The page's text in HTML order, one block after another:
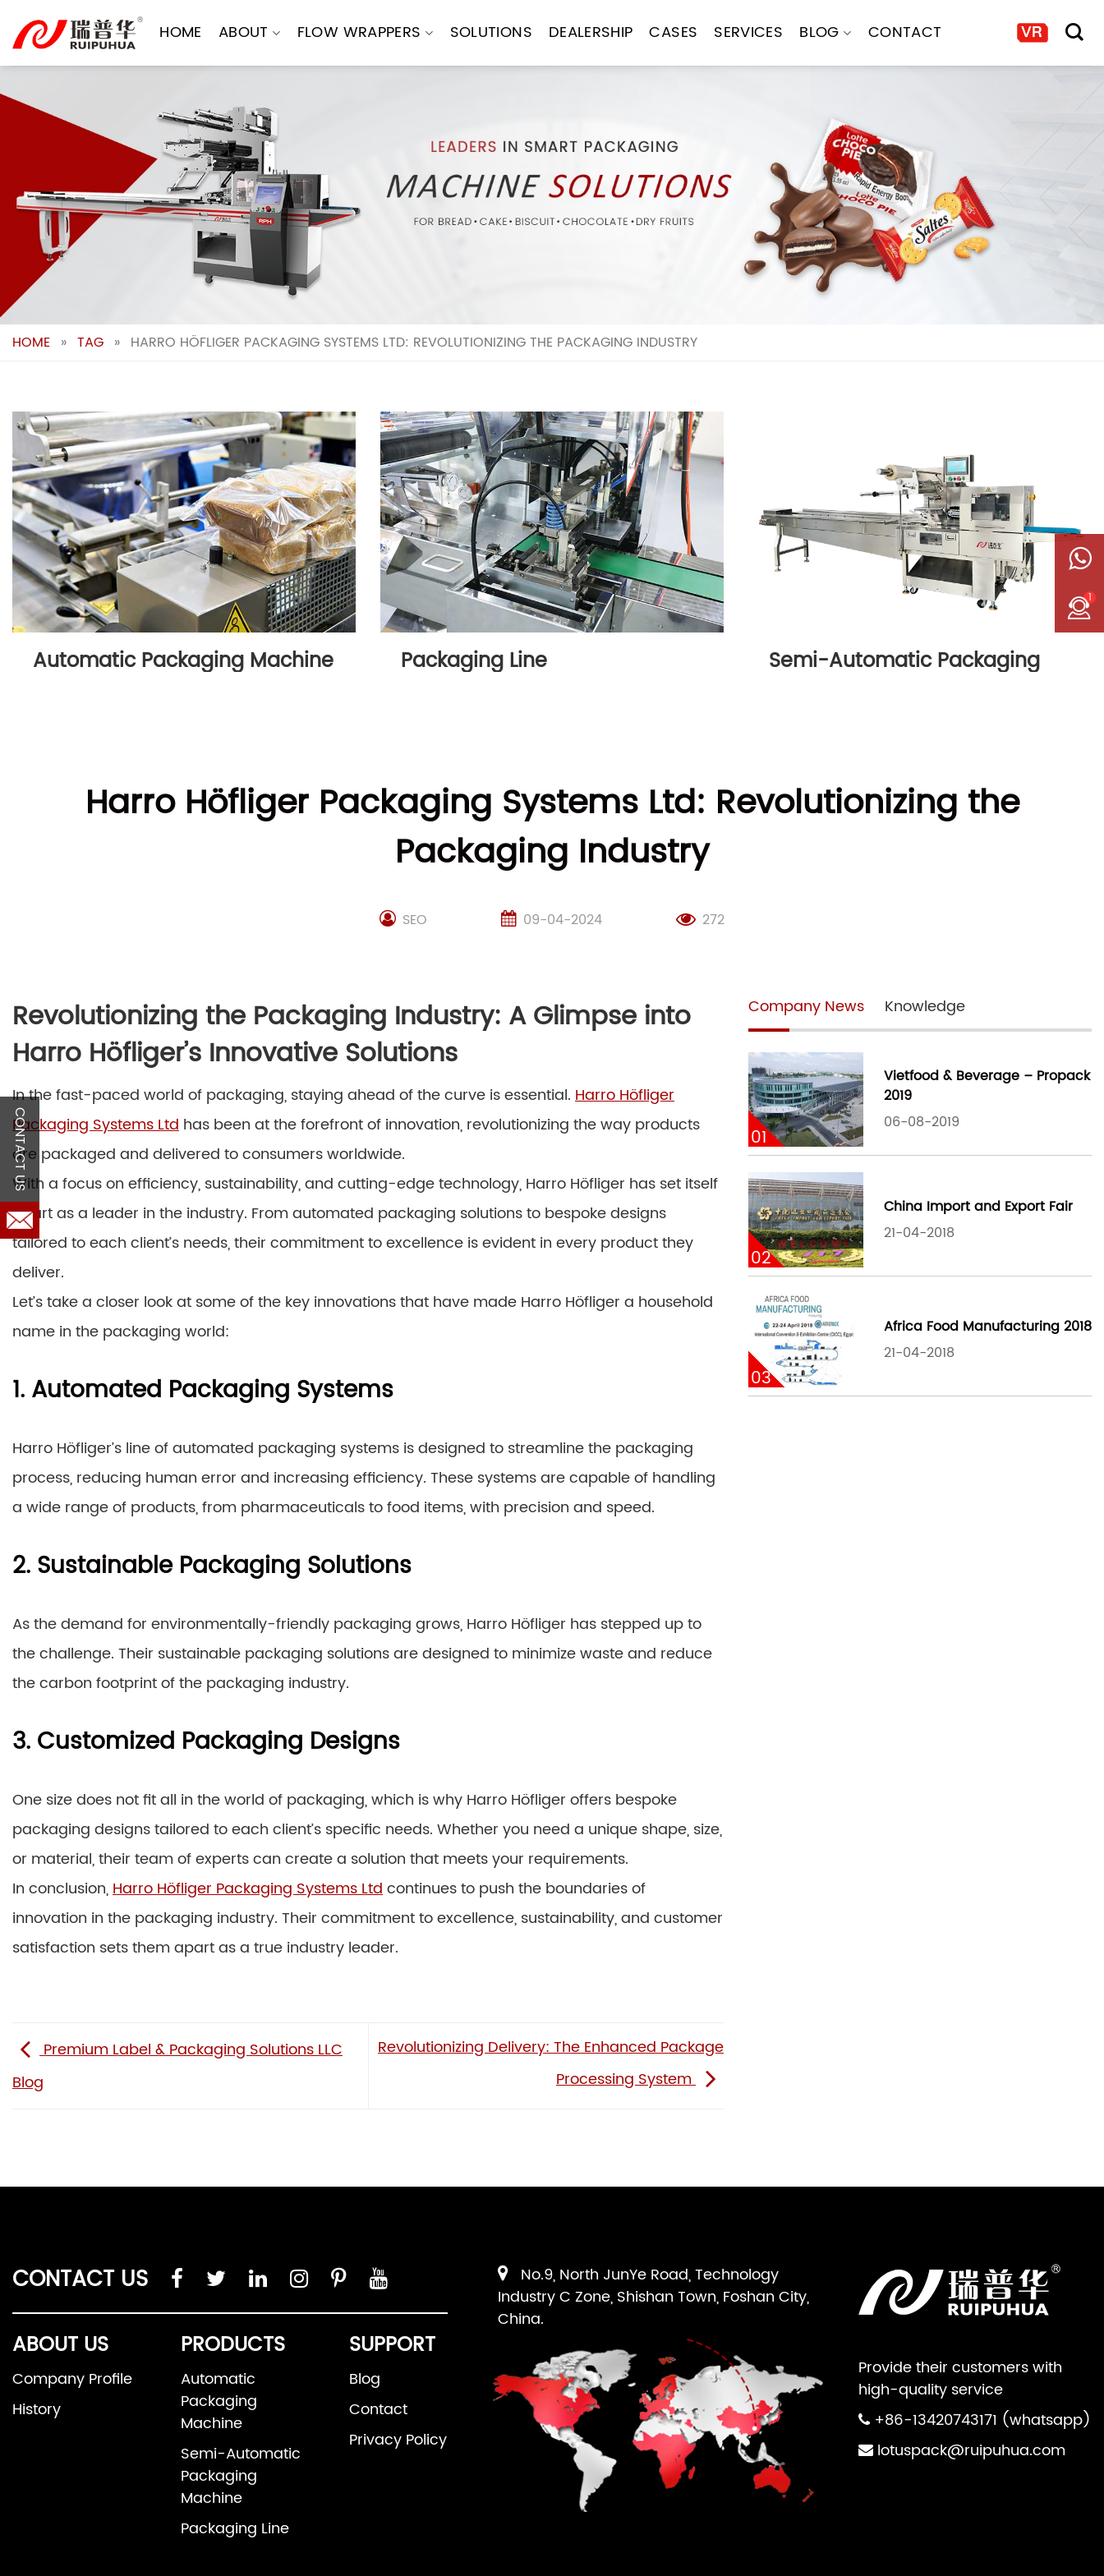
content
HOME ABOUT FLOW WRAPPERS SOLUTIONS DEALERSHIP CASES SERVICES BLOG CONTACT
HOME » TAG » HARRO HÖFLIGER PACKAGING SYSTEMS LTD: REVOLUTIONIZING THE PACKAGING INDUSTRY
Automatic Packaging Machine Packaging Line Semi-Automatic Packaging
Harro Höfliger Packaging Systems Ltd: Revolutionizing the
Packaging Industry
SEO 09-04-2024 272
Revolutionizing the Packaging Industry: A Glimpse into
Harro Höfliger’s Innovative Solutions
In the fast-paced world of packaging, staying ahead of the curve is essential. Harro Höfliger
Packaging Systems Ltd has been at the forefront of innovation, revolutionizing the way products
are packaged and delivered to consumers worldwide.
With a focus on efficiency, sustainability, and cutting-edge technology, Harro Höfliger has set itself
apart as a leader in the industry. From automated packaging solutions to bespoke designs
tailored to each client’s needs, their commitment to excellence is evident in every product they
deliver.
Let’s take a closer look at some of the key innovations that have made Harro Höfliger a household
name in the packaging world:
1. Automated Packaging Systems
Harro Höfliger’s line of automated packaging systems is designed to streamline the packaging
process, reducing human error and increasing efficiency. These systems are capable of handling
a wide range of products, from pharmaceuticals to food items, with precision and speed.
2. Sustainable Packaging Solutions
As the demand for environmentally-friendly packaging grows, Harro Höfliger has stepped up to
the challenge. Their sustainable packaging solutions are designed to minimize waste and reduce
the carbon footprint of the packaging industry.
3. Customized Packaging Designs
One size does not fit all in the world of packaging, which is why Harro Höfliger offers bespoke
packaging designs tailored to each client’s specific needs. Whether you need a unique shape, size,
or material, their team of experts can create a solution that meets your requirements.
In conclusion,Harro Höfliger Packaging Systems Ltdcontinues to push the boundaries of
innovation in the packaging industry. Their commitment to excellence, sustainability, and customer
satisfaction sets them apart as a true industry leader.
Premium Label & Packaging Solutions LLC
Blog
Revolutionizing Delivery: The Enhanced Package
Processing System
Company News Knowledge
01
Vietfood & Beverage – Propack
2019
06-08-2019
02
China Import and Export Fair
21-04-2018
03
Africa Food Manufacturing 2018
21-04-2018
CONTACT US
ABOUT US
Company Profile
History
PRODUCTS
Automatic
Packaging
Machine
Semi-Automatic
Packaging
Machine
Packaging Line
SUPPORT
Blog
Contact
Privacy Policy
Provide their customers with
high-quality service
+86-13420743171 (whatsapp)
lotuspack@ruipuhua.com
No.9, North JunYe Road, Technology
Industry C Zone, Shishan Town, Foshan City,
China.
1
CONTACT US